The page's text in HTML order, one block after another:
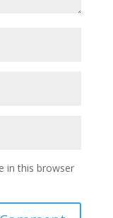
in this browser